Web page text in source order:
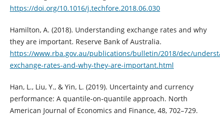
https://doi.org/10.1016/j.techfore.2018.06.030
Hamilton, A. (2018). Understanding exchange rates and why
they are important. Reserve Bank of Australia.
https://www.rba.gov.au/publications/bulletin/2018/dec/
exchange-rates-and-why-they-are-important.html
Han, L., Liu, Y., & Yin, L. (2019). Uncertainty and currency
performance: A quantile-on-quantile approach. North
American Journal of Economics and Finance, 48, 702–729.